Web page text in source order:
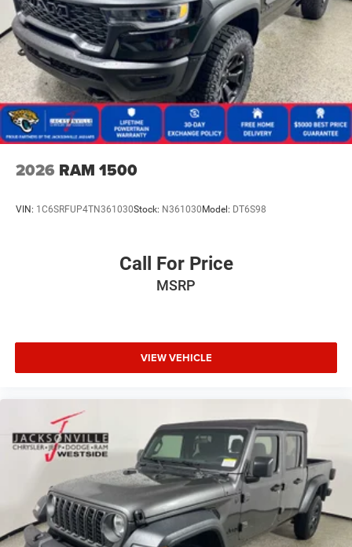
2026 RAM 1500
VIN: 1C6SRFUP4TN361030Stock: N361030Model: DT6S98
Call For Price
MSRP
VIEW VEHICLE